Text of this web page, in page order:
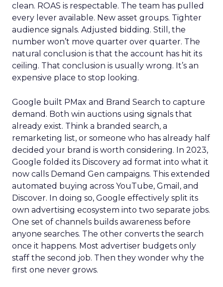
clean. ROAS is respectable. The team has pulled
every lever available. New asset groups. Tighter
audience signals. Adjusted bidding. Still, the
number won’t move quarter over quarter. The
natural conclusion is that the account has hit its
ceiling. That conclusion is usually wrong. It’s an
expensive place to stop looking.
Google built PMax and Brand Search to capture
demand. Both win auctions using signals that
already exist. Think a branded search, a
remarketing list, or someone who has already half
decided your brand is worth considering. In 2023,
Google folded its Discovery ad format into what it
now calls Demand Gen campaigns. This extended
automated buying across YouTube, Gmail, and
Discover. In doing so, Google effectively split its
own advertising ecosystem into two separate jobs.
One set of channels builds awareness before
anyone searches. The other converts the search
once it happens. Most advertiser budgets only
staff the second job. Then they wonder why the
first one never grows.